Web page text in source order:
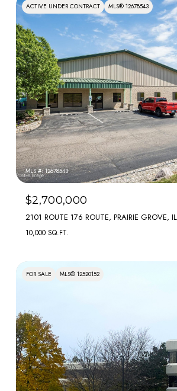
ACTIVE UNDER CONTRACT MLS® 12678543
MLS #: 12678543
$2,700,000
2101 ROUTE 176 ROUTE, PRAIRIE GROVE,
10,000 SQ.FT.
FOR SALE MLS® 12520152